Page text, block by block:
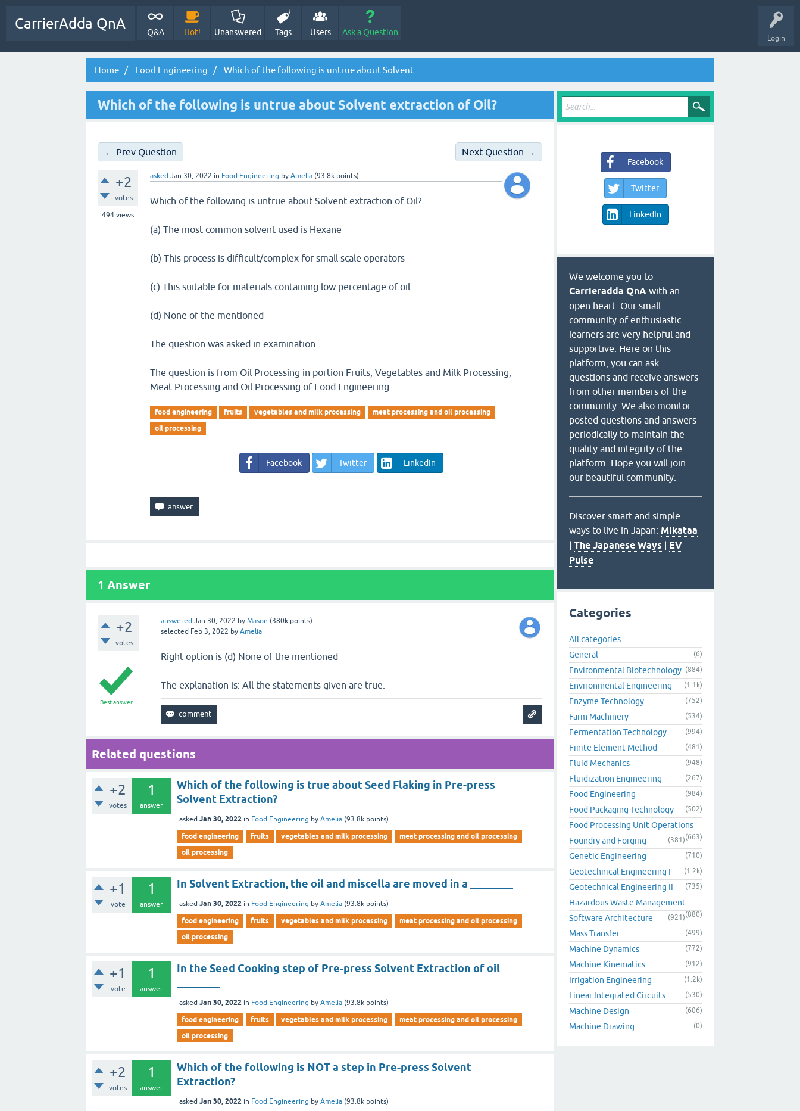
Login
CarrierAdda QnA
Q&A Hot! Unanswered Tags Users Ask a Question
Home Food Engineering Which of the following is untrue about Solvent...
Which of the following is untrue about Solvent extraction of Oil?
← Prev Question Next Question →
+2
votes
494 views
asked Jan 30, 2022 in Food Engineering byAmelia (93.8k points)
Which of the following is untrue about Solvent extraction of Oil?
(a) The most common solvent used is Hexane
(b) This process is difficult/complex for small scale operators
(c) This suitable for materials containing low percentage of oil
(d) None of the mentioned
The question was asked in examination.
The question is from Oil Processing in portion Fruits, Vegetables and Milk Processing,
Meat Processing and Oil Processing of Food Engineering
food engineering fruits vegetables and milk processing
meat processing and oil processing
oil processing
Facebook Twitter LinkedIn
1 Answer
+2
votes
answered Jan 30, 2022 by Mason (380kpoints)
selected Feb 3, 2022 by Amelia
Best answer
Right option is (d) None of the mentioned
The explanation is: All the statements given are true.
Related questions
+2
votes
1
answer
Which of the following is true about Seed Flaking in Pre-press
Solvent Extraction?
asked Jan 30, 2022 in Food Engineering byAmelia (93.8k points)
food engineering fruits vegetables and milk processing
meat processing and oil processing
oil processing
+1
vote
1
answer
In Solvent Extraction, the oil and miscella are moved in a ________
asked Jan 30, 2022 in Food Engineering byAmelia (93.8k points)
food engineering fruits vegetables and milk processing
meat processing and oil processing
oil processing
+1
vote
1
answer
In the Seed Cooking step of Pre-press Solvent Extraction of oil
asked Jan 30, 2022 in Food Engineering byAmelia (93.8k points)
food engineering fruits vegetables and milk processing
meat processing and oil processing
oil processing
+2
votes
1
answer
Which of the following is NOT a step in Pre-press Solvent
Extraction?
asked Jan 30, 2022 in Food Engineering byAmelia (93.8k points)
Facebook
Twitter
LinkedIn
We welcome you to
Carrieradda QnA with an
open heart. Our small
community of enthusiastic
learners are very helpful and
supportive. Here on this
platform, you can ask
questions and receive answers
from other members of the
community. We also monitor
posted questions and answers
periodically to maintain the
quality and integrity of the
platform. Hope you will join
our beautiful community.
Discover smart and simple
ways to live in Japan: Mikataa
| The Japanese Ways | EV
Pulse
Categories
All categories
General
(6)
Environmental Biotechnology (884)
Environmental Engineering (1.1k)
Enzyme Technology (752)
Farm Machinery (534)
Fermentation Technology (994)
Finite Element Method (481)
Fluid Mechanics (948)
Fluidization Engineering (267)
Food Engineering (984)
Food Packaging Technology (502)
Food Processing Unit Operations
(663)
Foundry and Forging (381)
Genetic Engineering (710)
Geotechnical Engineering I (1.2k)
Geotechnical Engineering II (735)
Hazardous Waste Management
(880)
Software Architecture (921)
Mass Transfer (499)
Machine Dynamics (772)
Machine Kinematics (912)
Irrigation Engineering (1.2k)
Linear Integrated Circuits (530)
Machine Design (606)
Machine Drawing (0)